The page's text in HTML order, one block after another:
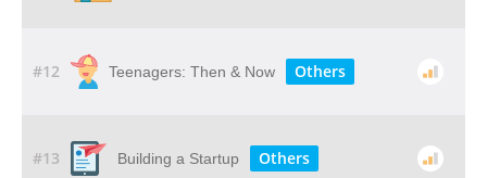
#12 Teenagers: Then & Now Others
#13 Building a Startup Others